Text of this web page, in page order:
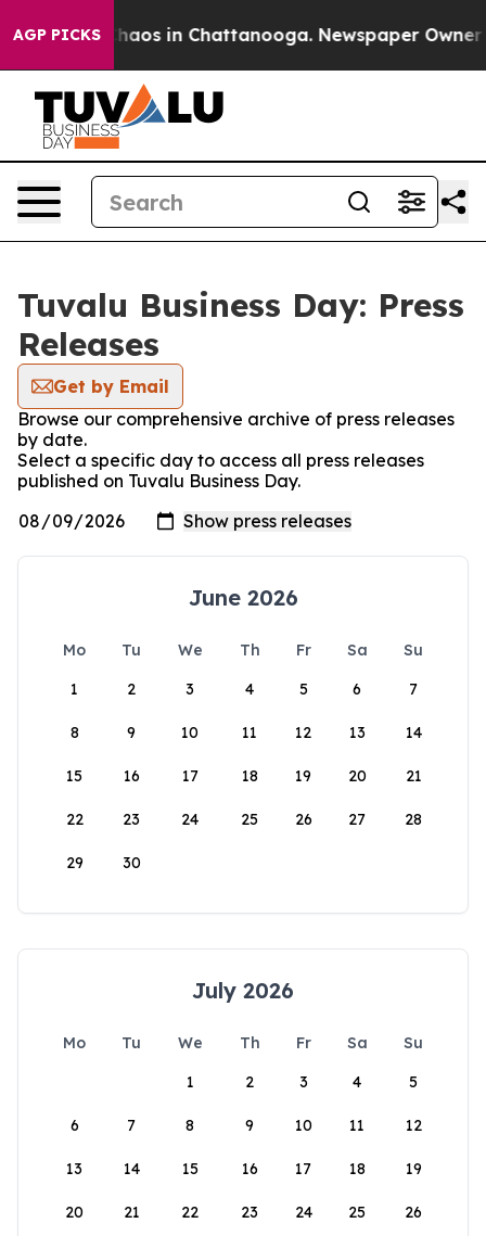
AGP PICKSChaos in Chattanooga. Newspaper Owner
Tuvalu Business Day: Press
Releases
Get by Email
Browse our comprehensive archive of press releases
by date.
Select a specific day to access all press releases
published on Tuvalu Business Day.
June 2026
Mo Tu We Th Fr Sa
Su
1
2 3 4 5 6 7
8 9 10 11 12 13 14
15 16 17 18 19 20 21
22 23 24 25 26 27 28
29 30
July 2026
Mo Tu We Th Fr Sa
Su
1
2 3 4 5
6 7 8 9 10 11 12
13 14 15 16 17 18 19
20 21 22 23 24 25 26